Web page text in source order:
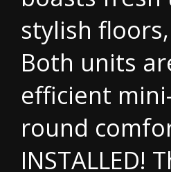
stylish
Both units
efficient
round
INSTALLED!